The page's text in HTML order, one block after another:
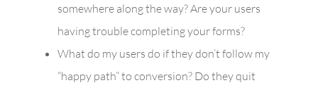
somewhere along the way? Are your users
having trouble completing your forms?
What do my users do if they don’t follow my
“happy path” to conversion? Do they quit